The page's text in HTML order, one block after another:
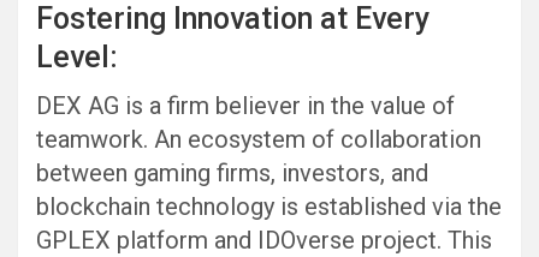
Fostering Innovation at Every
Level:
DEX AG is a firm believer in the value of
teamwork. An ecosystem of collaboration
between gaming firms, investors, and
blockchain technology is established via the
GPLEX platform and IDOverse project. This